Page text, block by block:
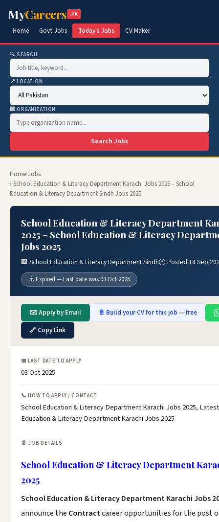
MyCareers .PK
Home Govt Jobs Today's Jobs CV Maker
🔍 SEARCH
📍 LOCATION
🏢 ORGANIZATION
Search Jobs
Home›Jobs
› School Education & Literacy Department Karachi Jobs 2025 – School
Education & Literacy Department Sindh Jobs 2025
School Education & Literacy Department
2025 – School Education & Literacy
Jobs 2025
🏢 School Education & Literacy Department Sindh🕐 Posted 18 Sep
⚠️ Expired — Last date was 03 Oct 2025
✉️ Apply by Email
📄 Build your CV for this job — free
🔗 Copy Link
📅 LAST DATE TO APPLY
03 Oct 2025
📞 HOW TO APPLY / CONTACT
School Education & Literacy Department Karachi Jobs 2025,
Education & Literacy Department Karachi Jobs 2025
📄 JOB DETAILS
School Education & Literacy Department
2025
School Education & Literacy Department Karachi Jobs
announce the Contractcareer opportunities for the post